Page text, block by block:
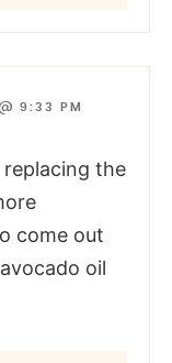
9:33 PM
the
come out
oil